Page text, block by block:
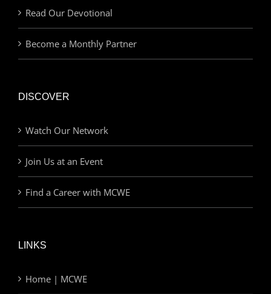
Read Our Devotional
Become a Monthly Partner
DISCOVER
Watch Our Network
Join Us at an Event
Find a Career with MCWE
LINKS
Home | MCWE